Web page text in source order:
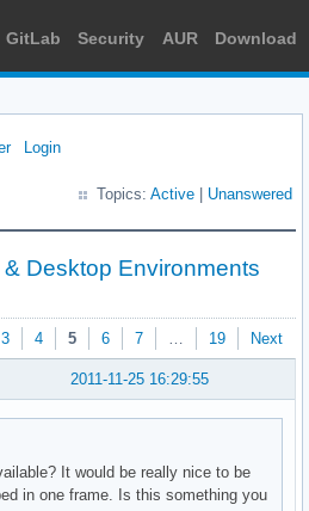
GitLab Security AUR Download
Login
Topics: Active Unanswered
Desktop Environments
3 4 5 6 7 … 19 Next
2011-11-25 16:29:55
It would be really nice to be
in one frame. Is this something you